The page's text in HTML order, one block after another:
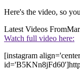
Here's the video, so
Latest Videos From
Watch full video here:
[instagram